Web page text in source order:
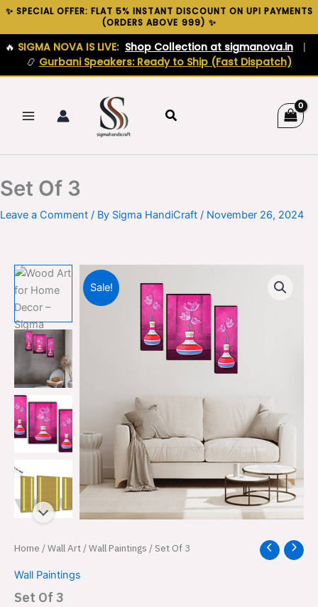
✨ SPECIAL OFFER: FLAT 5% INSTANT DISCOUNT ON UPI PAYMENTS
(ORDERS ABOVE ₹999) ✨
🔥 SIGMA NOVA IS LIVE: Shop Collection at sigmanova.in
|
📿 Gurbani Speakers: Ready to Ship (Fast Dispatch)
Skip
content
Search
Set Of 3
Leave a Comment / By Sigma HandiCraft / November 26, 2024
Sale!
Home /Wall Art /Wall Paintings / Set Of 3
Wall Paintings
Set Of 3
Original
price
Current
Set
3